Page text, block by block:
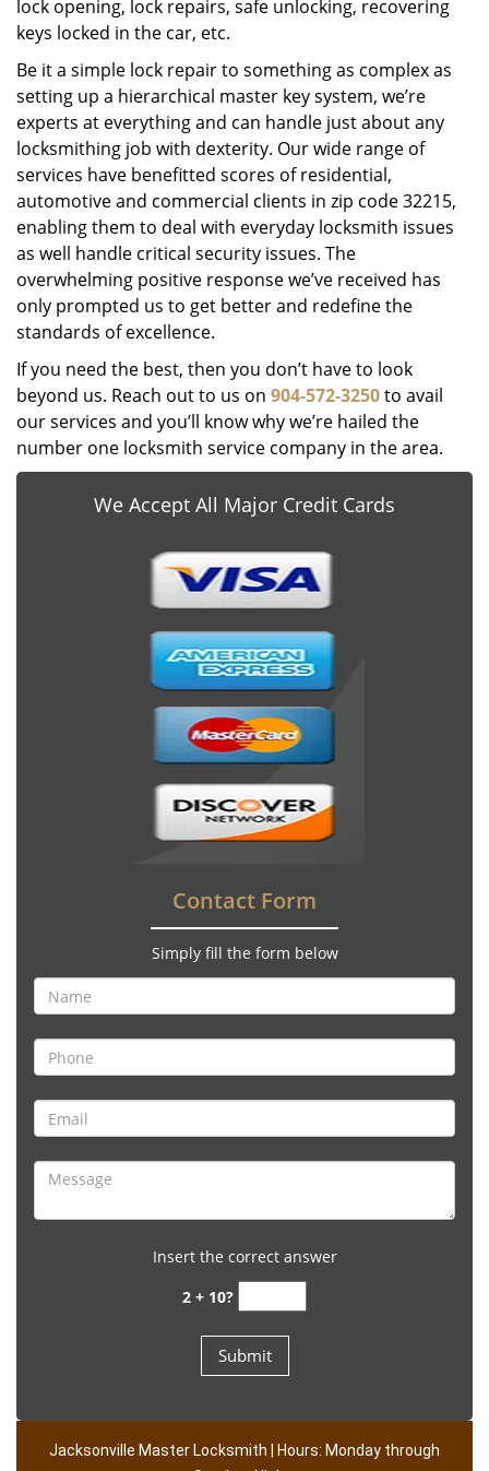
lock opening, lock repairs, safe unlocking, recovering
keys locked in the car, etc.
Be it a simple lock repair to something as complex as
setting up a hierarchical master key system, we’re
experts at everything and can handle just about any
locksmithing job with dexterity. Our wide range of
services have benefitted scores of residential,
automotive and commercial clients in zip code 32215,
enabling them to deal with everyday locksmith issues
as well handle critical security issues. The
overwhelming positive response we’ve received has
only prompted us to get better and redefine the
standards of excellence.
If you need the best, then you don’t have to look
beyond us. Reach out to us on 904-572-3250to avail
our services and you’ll know why we’re hailed the
number one locksmith service company in the area.
We Accept All Major Credit Cards
Contact Form
Simply fill the form below
Insert the correct answer
2 + 10?
Jacksonville Master Locksmith | Hours: Monday through